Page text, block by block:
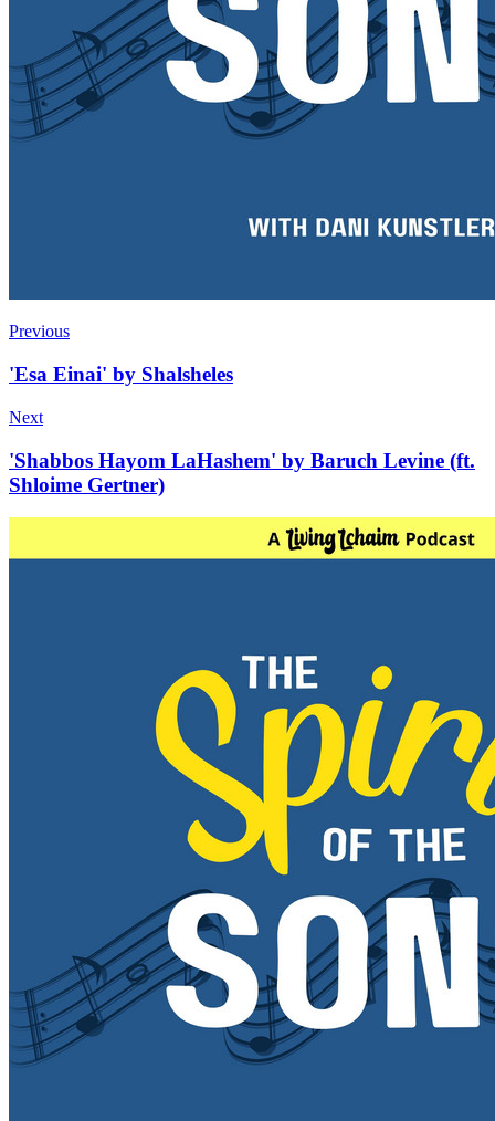
Previous
'Esa Einai' by Shalsheles
Next
'Shabbos Hayom LaHashem' by Baruch Levine (ft.
Shloime Gertner)